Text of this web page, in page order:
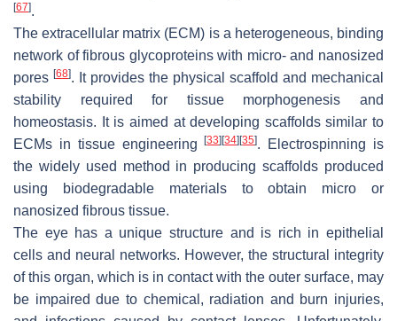
[67].
The extracellular matrix (ECM) is a heterogeneous, binding
network of fibrous glycoproteins with micro- and nanosized
pores [68]. It provides the physical scaffold and mechanical
stability required for tissue morphogenesis and
homeostasis. It is aimed at developing scaffolds similar to
ECMs in tissue engineering[33] [34] [35]. Electrospinning is
the widely used method in producing scaffolds produced
using biodegradable materials to obtain micro or
nanosized fibrous tissue.
The eye has a unique structure and is rich in epithelial
cells and neural networks. However, the structural integrity
of this organ, which is in contact with the outer surface, may
be impaired due to chemical, radiation and burn injuries,